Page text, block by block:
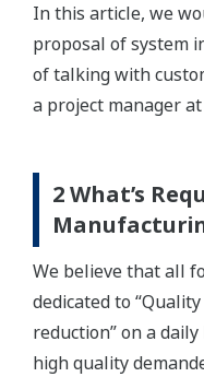
In this article, we
proposal of system
of talking with
a project manager
2 What’s
We believe that all
dedicated to
reduction” on a
high quality